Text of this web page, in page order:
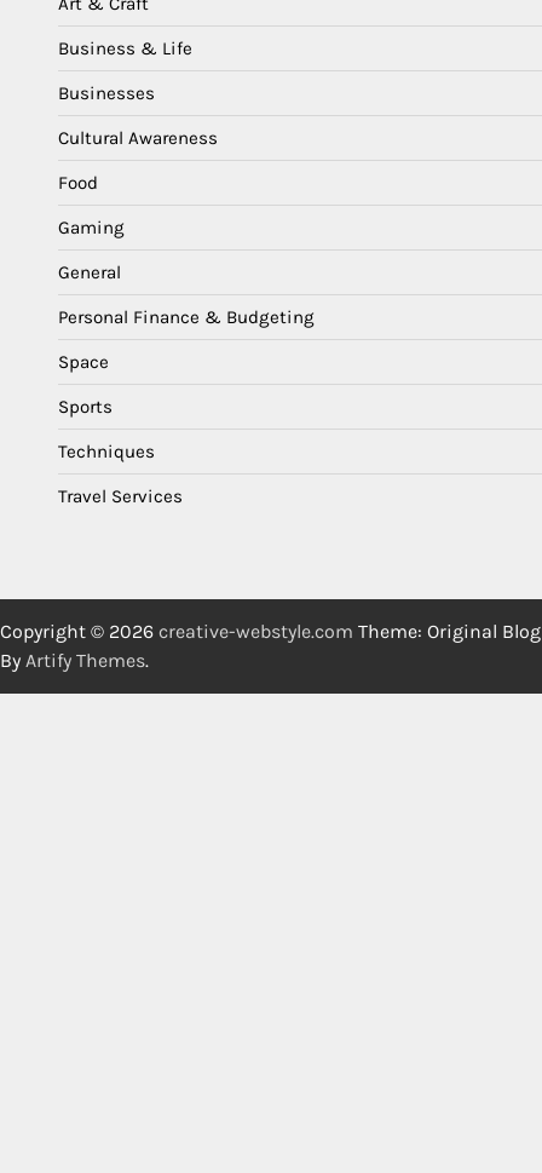
Business & Life
Businesses
Cultural Awareness
Food
Gaming
General
Personal Finance & Budgeting
Space
Sports
Techniques
Travel Services
Copyright © 2026 creative-webstyle.com Theme: Original Blog
By Artify Themes.